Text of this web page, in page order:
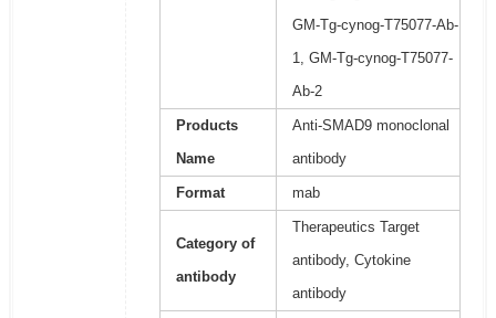
GM-Tg-cynog-T75077-Ab-
1, GM-Tg-cynog-T75077-
Ab-2
Products
Name
Anti-SMAD9 monoclonal
antibody
Format mab
Category of
antibody
Therapeutics Target
antibody, Cytokine
antibody